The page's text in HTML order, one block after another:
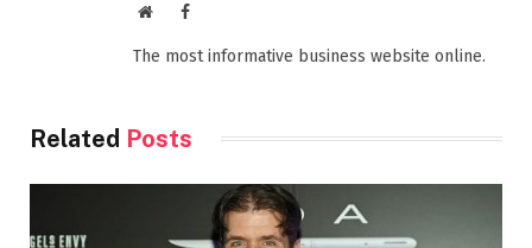
WebsiteFacebook
The most informative business website online.
Related Posts